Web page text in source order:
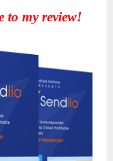
to my review!